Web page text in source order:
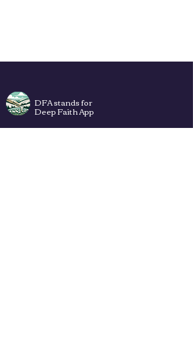
DFA stands for
Deep Faith App